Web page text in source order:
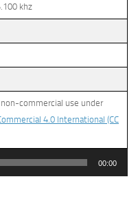
khz
commercial use under
4.0 International (CC
00:00